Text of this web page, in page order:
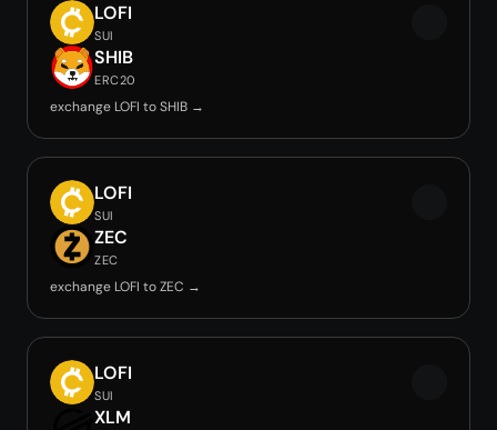
LOFI
SUI
SHIB
ERC20
exchange LOFI to SHIB →
LOFI
SUI
ZEC
ZEC
exchange LOFI to ZEC →
LOFI
SUI
XLM